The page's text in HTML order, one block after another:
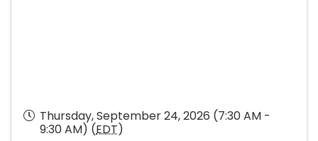
Thursday, September 24, 2026 (7:30 AM -
9:30 AM) (EDT)